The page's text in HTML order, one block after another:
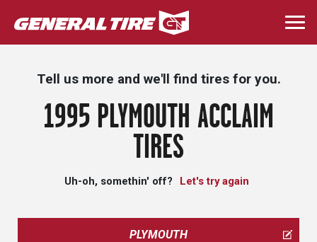
Skip
to
main
Tell us more and we'll find tires for you.
1995 PLYMOUTH ACCLAIM
TIRES
Uh-oh, somethin' off? Let's try again
PLYMOUTH